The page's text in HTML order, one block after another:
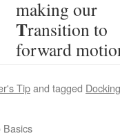
making our
Transition to
forward
Tipand tagged Docking
Basics